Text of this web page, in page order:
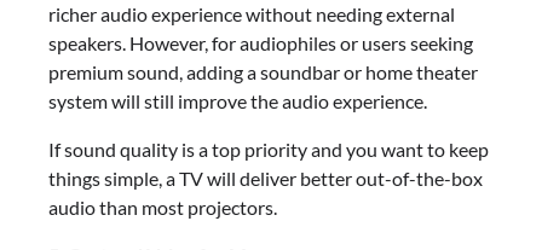
richer audio experience without needing external
speakers. However, for audiophiles or users seeking
premium sound, adding a soundbar or home theater
system will still improve the audio experience.
If sound quality is a top priority and you want to keep
things simple, a TV will deliver better out-of-the-box
audio than most projectors.